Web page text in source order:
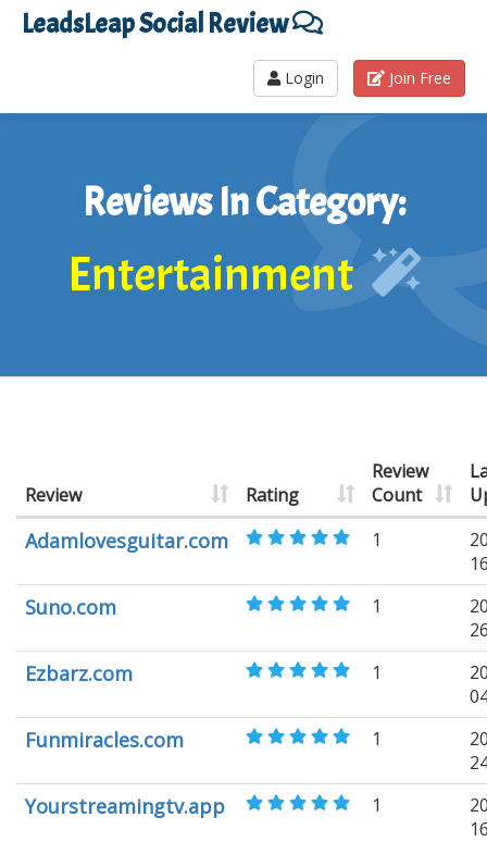
LeadsLeap Social Review
Login Join Free
Reviews In Category:
Entertainment
Review Rating
Review
Count
Adamlovesguitar.com 1
Suno.com 1
Ezbarz.com 1
Funmiracles.com 1
Yourstreamingtv.app 1